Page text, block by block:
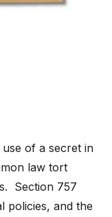
of a secret in
law tort
Section 757
policies, and the